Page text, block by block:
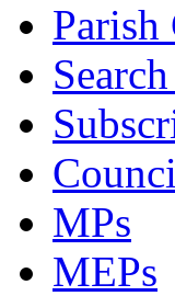
Parish
MPs
MEPs